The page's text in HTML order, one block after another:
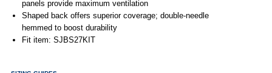
panels provide maximum ventilation
Shaped back offers superior coverage; double-needle
hemmed to boost durability
Fit item: SJBS27KIT